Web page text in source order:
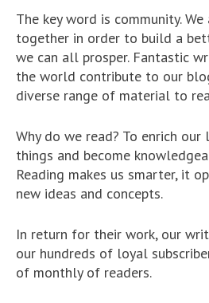
The key word is community.
together in order to build a
we can all prosper. Fantastic
the world contribute to our
diverse range of material to
Why do we read? To enrich
things and become
Reading makes us smarter, it
new ideas and concepts.
In return for their work, our
our hundreds of loyal
of monthly of readers.